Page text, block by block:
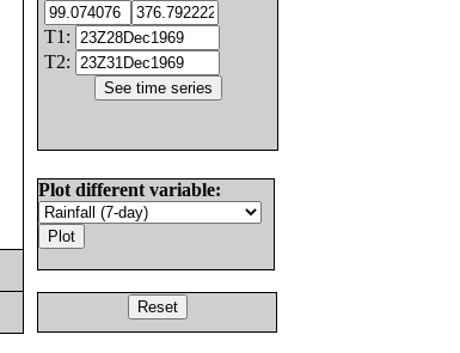
T1:
T2:
Plot different variable: